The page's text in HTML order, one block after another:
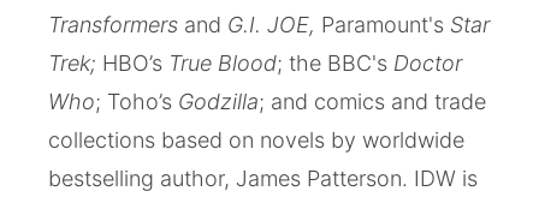
Transformers and G.I. JOE, Paramount's Star
Trek; HBO’s True Blood; the BBC's Doctor
Who; Toho’s Godzilla; and comics and trade
collections based on novels by worldwide
bestselling author, James Patterson. IDW is